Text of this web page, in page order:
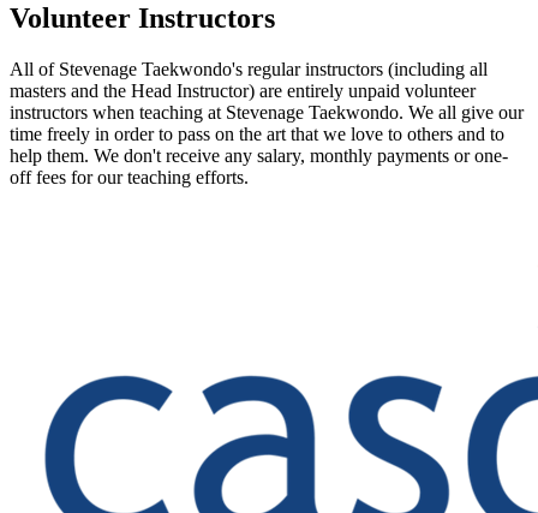
Volunteer Instructors
All of Stevenage Taekwondo's regular instructors (including all
masters and the Head Instructor) are entirely unpaid volunteer
instructors when teaching at Stevenage Taekwondo. We all give our
time freely in order to pass on the art that we love to others and to
help them. We don't receive any salary, monthly payments or one-
off fees for our teaching efforts.